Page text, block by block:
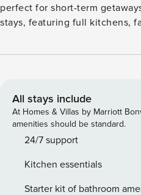
perfect for short-term
stays, featuring full kitchens,
host friends in the sky lounge
coworking lounge. Guest Screening All guests must
complete CLEAR ID
(no evictions, collections, or
required for international guests. Stays of 30+ Nights
score of 550) and provide a valid SSN. After
will request your email
All stays include
At Homes & Villas by Marriott
amenities should be standard.
24/7 support
Kitchen essentials
Starter kit of bathroom